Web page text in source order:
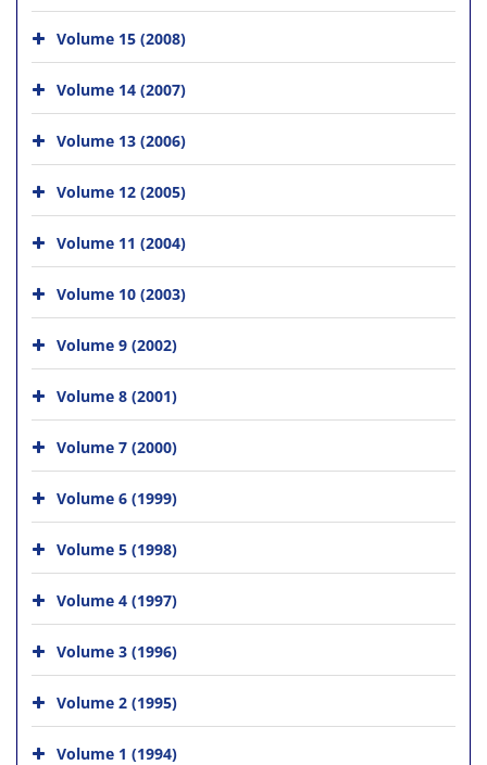
Volume 15 (2008)
Volume 14 (2007)
Volume 13 (2006)
Volume 12 (2005)
Volume 11 (2004)
Volume 10 (2003)
Volume 9 (2002)
Volume 8 (2001)
Volume 7 (2000)
Volume 6 (1999)
Volume 5 (1998)
Volume 4 (1997)
Volume 3 (1996)
Volume 2 (1995)
Volume 1 (1994)